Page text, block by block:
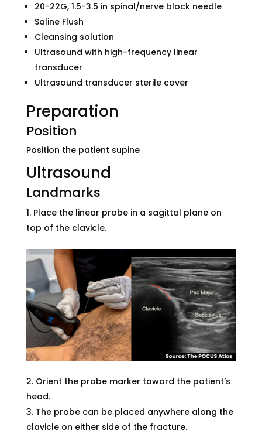
20-22G, 1.5-3.5 in spinal/nerve block needle
Saline Flush
Cleansing solution
Ultrasound with high-frequency linear
transducer
Ultrasound transducer sterile cover
Preparation
Position
Position the patient supine
Ultrasound
Landmarks
Place the linear probe in a sagittal plane on
top of the clavicle.
Orient the probe marker toward the patient’s
head.
The probe can be placed anywhere along the
clavicle on either side of the fracture.